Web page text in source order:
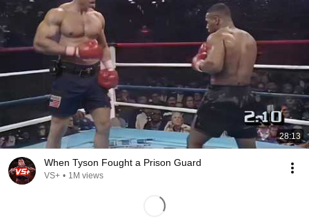
28:13
When Tyson Fought a Prison Guard
VS+ • 1M views